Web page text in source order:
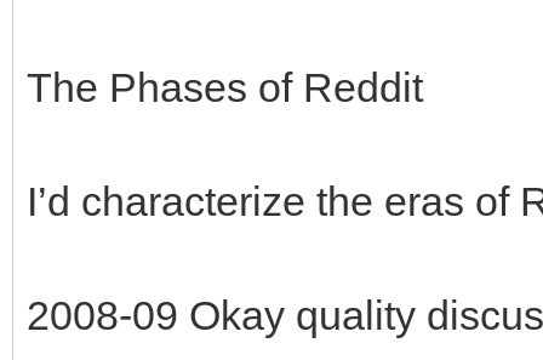
The Phases of Reddit
I’d characterize the eras of
2008-09 Okay quality